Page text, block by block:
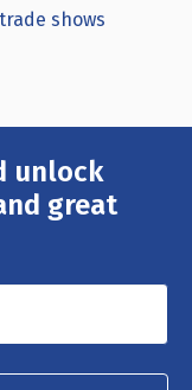
shows
unlock
great